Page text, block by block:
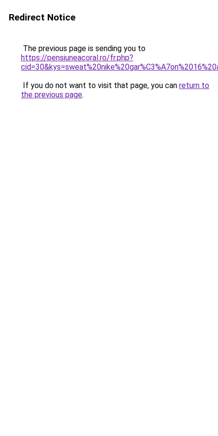
Redirect Notice
The previous page is sending you to
https://pensiuneacoral.ro/fr.php?
If you do not want to visit that page, you can return to
the previous page.